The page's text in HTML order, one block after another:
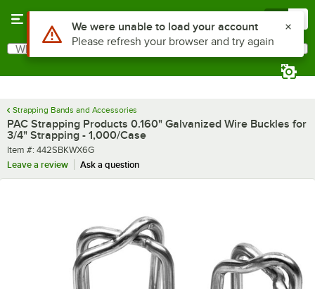
Search
What are you looking for?
Strapping Bands and Accessories
PAC Strapping Products 0.160" Galvanized Wire Buckles for
3/4" Strapping - 1,000/Case
Item number
Item #: 442SBKWX6G
Leave a review
Ask a question